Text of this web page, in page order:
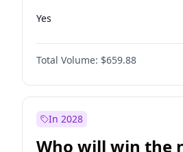
Yes
Total Volume: $659.88
In 2028
Who will win the